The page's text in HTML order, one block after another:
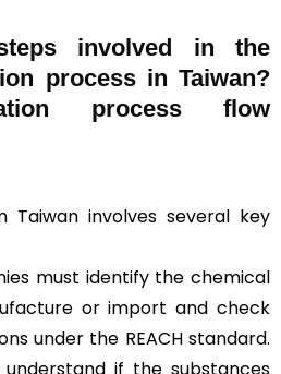
involved in the
process in Taiwan?
process flow
Taiwan involves several key
must identify the chemical
or import and check
under the REACH standard.